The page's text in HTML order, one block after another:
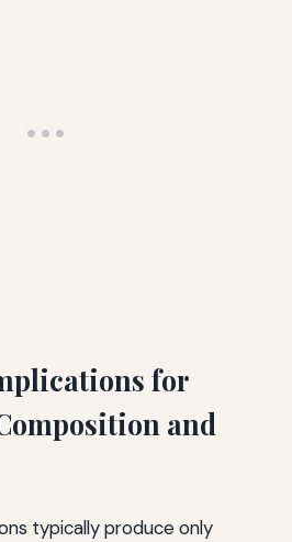
for
and
typically produce only